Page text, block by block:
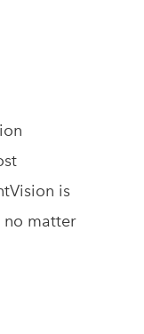
is
no matter